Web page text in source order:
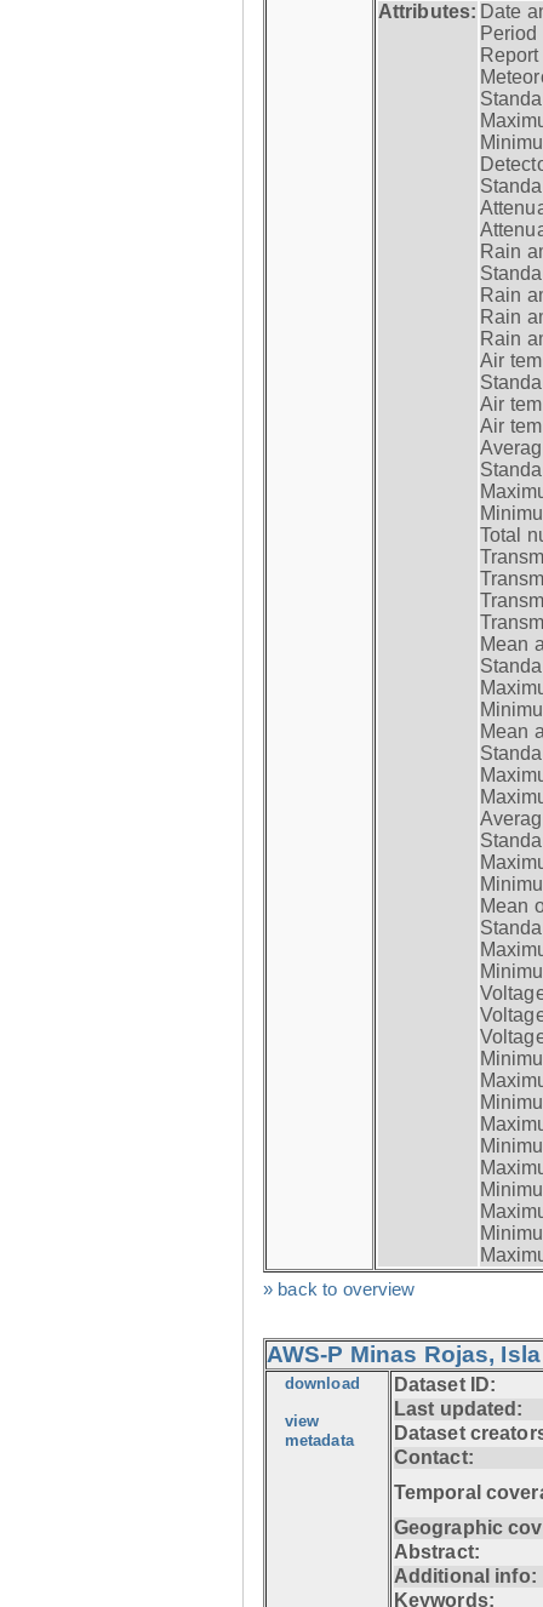
Attributes: Date
Period
Rain
Rain
Rain
Rain
Air
Air
Air
Total
Mean
Mean
Mean
» back to overview
AWS-P Minas Rojas,
download
view
metadata
Dataset ID:
Last updated:
Dataset
Contact:
Temporal
Geographic
Abstract:
Additional info:
Keywords: